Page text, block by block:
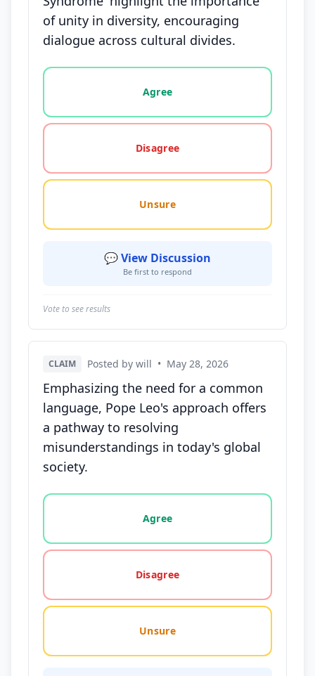
of unity in diversity, encouraging
dialogue across cultural divides.
Vote options for this statement: agree, disagree,
Agree
Disagree
Unsure
💬 View Discussion
Be first to respond
Vote to see results
CLAIM Posted by will • May 28, 2026
Emphasizing the need for a common
language, Pope Leo's approach offers
a pathway to resolving
misunderstandings in today's global
society.
Vote options for this statement: agree, disagree,
Agree
Disagree
Unsure